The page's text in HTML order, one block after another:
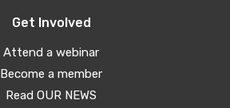
Get Involved
Attend a webinar
Become a member
Read OUR NEWS